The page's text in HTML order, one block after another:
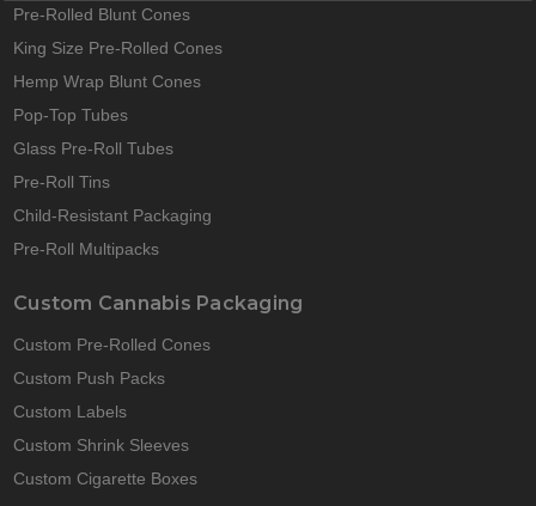
Pre-Rolled Blunt Cones
King Size Pre-Rolled Cones
Hemp Wrap Blunt Cones
Pop-Top Tubes
Glass Pre-Roll Tubes
Pre-Roll Tins
Child-Resistant Packaging
Pre-Roll Multipacks
Custom Cannabis Packaging
Custom Pre-Rolled Cones
Custom Push Packs
Custom Labels
Custom Shrink Sleeves
Custom Cigarette Boxes